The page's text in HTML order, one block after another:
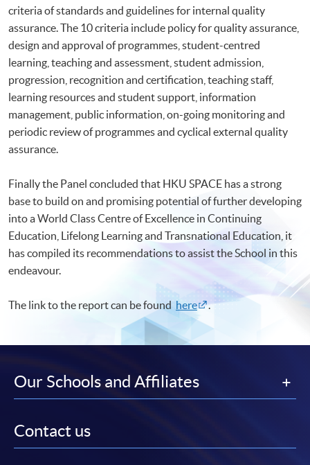
criteria of standards and guidelines for internal quality
assurance. The 10 criteria include policy for quality assurance,
design and approval of programmes, student-centred
learning, teaching and assessment, student admission,
progression, recognition and certification, teaching staff,
learning resources and student support, information
management, public information, on-going monitoring and
periodic review of programmes and cyclical external quality
assurance.
Finally the Panel concluded that HKU SPACE has a strong
base to build on and promising potential of further developing
into a World Class Centre of Excellence in Continuing
Education, Lifelong Learning and Transnational Education, it
has compiled its recommendations to assist the School in this
endeavour.
The link to the report can be found here .
Our Schools and Affiliates
Contact us